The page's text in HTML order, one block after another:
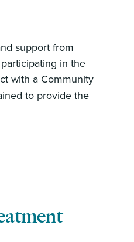
support from
in the
with a Community
to provide the